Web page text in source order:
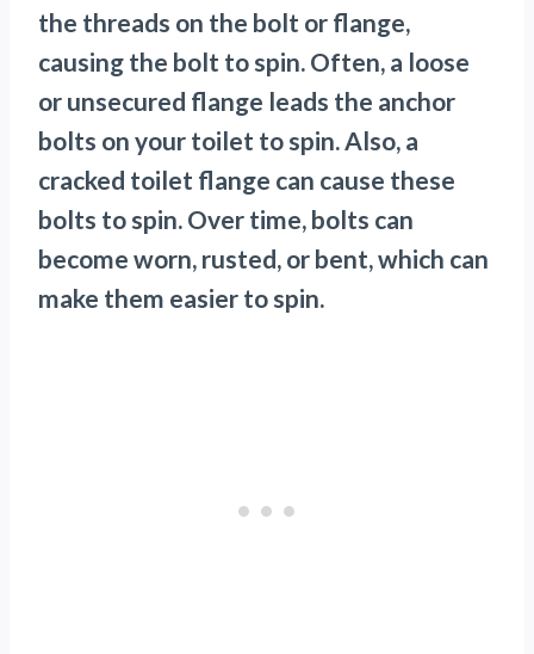
the threads on the bolt or flange,
causing the bolt to spin. Often, a loose
or unsecured flange leads the anchor
bolts on your toilet to spin. Also, a
cracked toilet flange can cause these
bolts to spin. Over time, bolts can
become worn, rusted, or bent, which can
make them easier to spin.